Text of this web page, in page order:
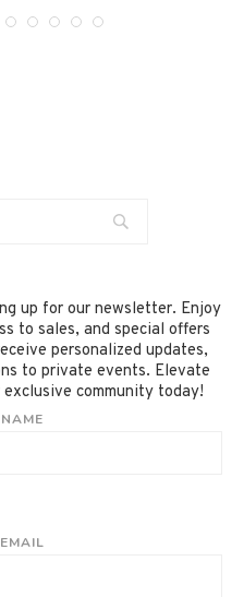
up for our newsletter. Enjoy
to sales, and special offers
personalized updates,
to private events. Elevate
community today!